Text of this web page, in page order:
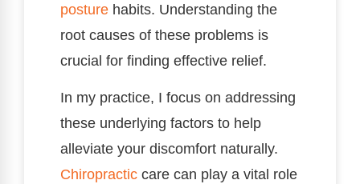
posture habits. Understanding the
root causes of these problems is
crucial for finding effective relief.
In my practice, I focus on addressing
these underlying factors to help
alleviate your discomfort naturally.
Chiropractic care can play a vital role